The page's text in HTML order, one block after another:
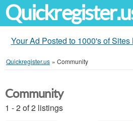
Your Ad Posted to 1000's of
Quickregister.us » Community
Community
1 - 2 of 2 listings